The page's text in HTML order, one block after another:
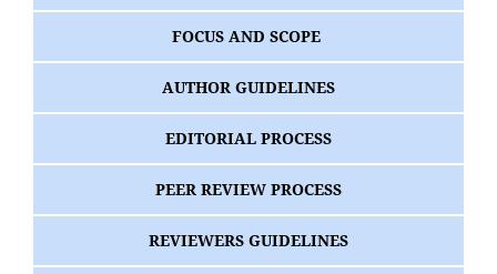
FOCUS AND SCOPE
AUTHOR GUIDELINES
EDITORIAL PROCESS
PEER REVIEW PROCESS
REVIEWERS GUIDELINES